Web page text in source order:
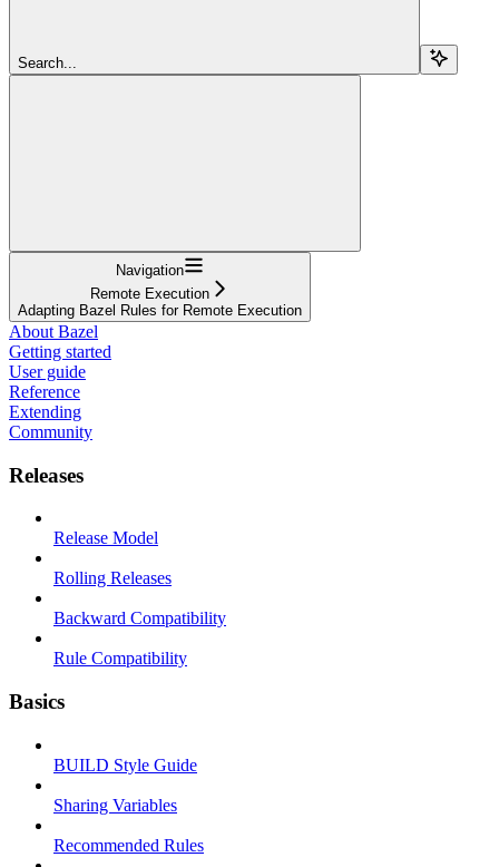
Search...
Navigation
Remote Execution
Adapting Bazel Rules for Remote Execution
About Bazel
Getting started
User guide
Reference
Extending
Community
Releases
Release Model
Rolling Releases
Backward Compatibility
Rule Compatibility
Basics
BUILD Style Guide
Sharing Variables
Recommended Rules